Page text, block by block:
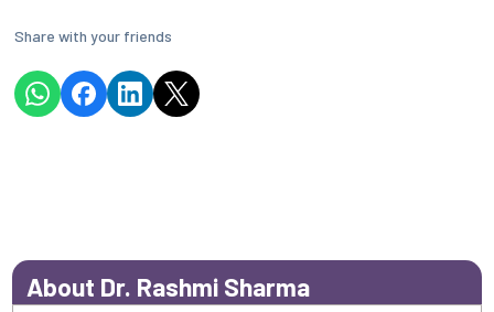
Share with your friends
About Dr. Rashmi Sharma